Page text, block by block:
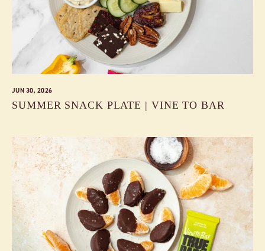
JUN 30, 2026
SUMMER SNACK PLATE | VINE TO BAR